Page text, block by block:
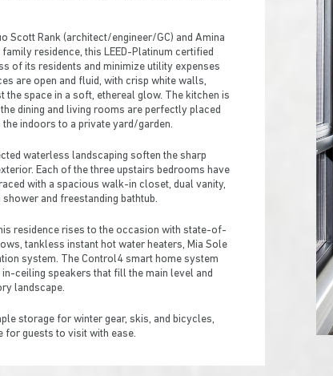
Scott Rank (architect/engineer/GC) and Amina
residence, this LEED-Platinum certified
of its residents and minimize utility expenses
are open and fluid, with crisp white walls,
space in a soft, ethereal glow. The kitchen is
dining and living rooms are perfectly placed
indoors to a private yard/garden.
waterless landscaping soften the sharp
Each of the three upstairs bedrooms have
with a spacious walk-in closet, dual vanity,
and freestanding bathtub.
residence rises to the occasion with state-of-
tankless instant hot water heaters, Mia Sole
system. The Control4 smart home system
ceiling speakers that fill the main level and
landscape.
storage for winter gear, skis, and bicycles,
for guests to visit with ease.